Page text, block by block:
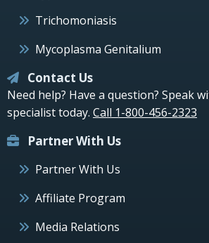
Trichomoniasis
Mycoplasma Genitalium
Contact Us
Need help? Have a question? Speak
specialist today. Call 1-800-456-2323
Partner With Us
Partner With Us
Affiliate Program
Media Relations